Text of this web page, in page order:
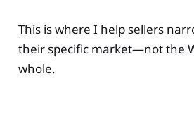
This is where I help sellers
their specific market—not the
whole.